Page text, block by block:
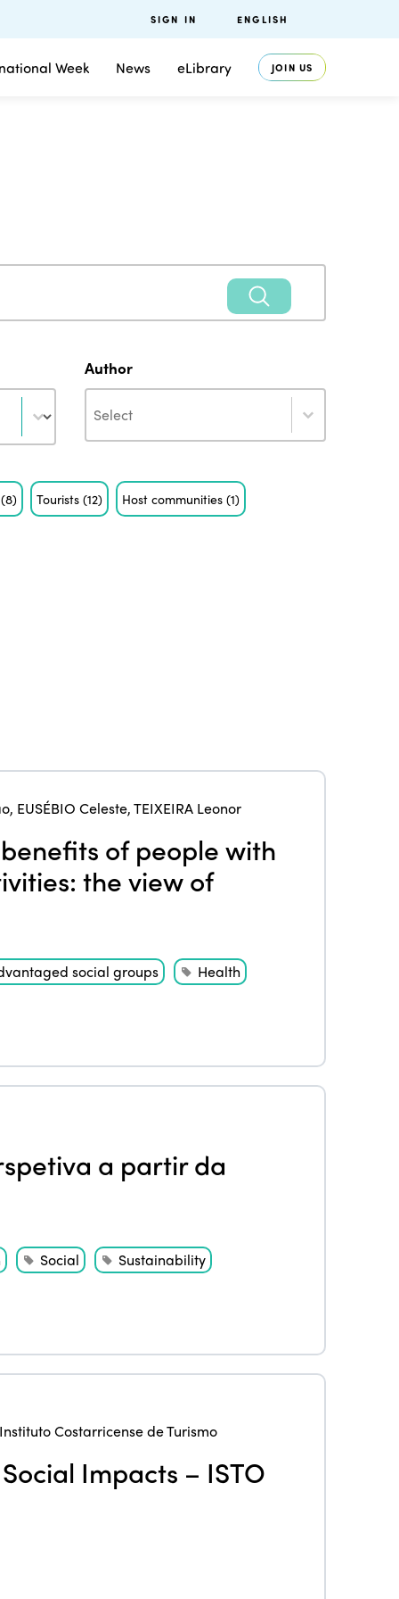
Week News eLibrary JOIN US
SIGN IN ENGLISH
Author
Author
Author
(8) Tourists(12) Host communities(1)
, EUSÉBIO Celeste,TEIXEIRA Leonor
of people with
the view of
social groups
Health
a partir da
Social
Sustainability
Instituto Costarricense de Turismo
Impacts – ISTO